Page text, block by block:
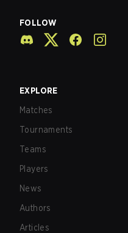
FOLLOW
EXPLORE
Matches
Tournaments
Teams
Players
News
Authors
Articles